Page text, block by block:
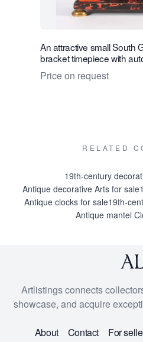
An attractive small South
bracket timepiece with
Price on request
RELATED
19th-century
Antique decorative Arts for sale
Antique clocks for sale19th-
Antique mantel
Artlistings connects
showcase, and acquire
About Contact For